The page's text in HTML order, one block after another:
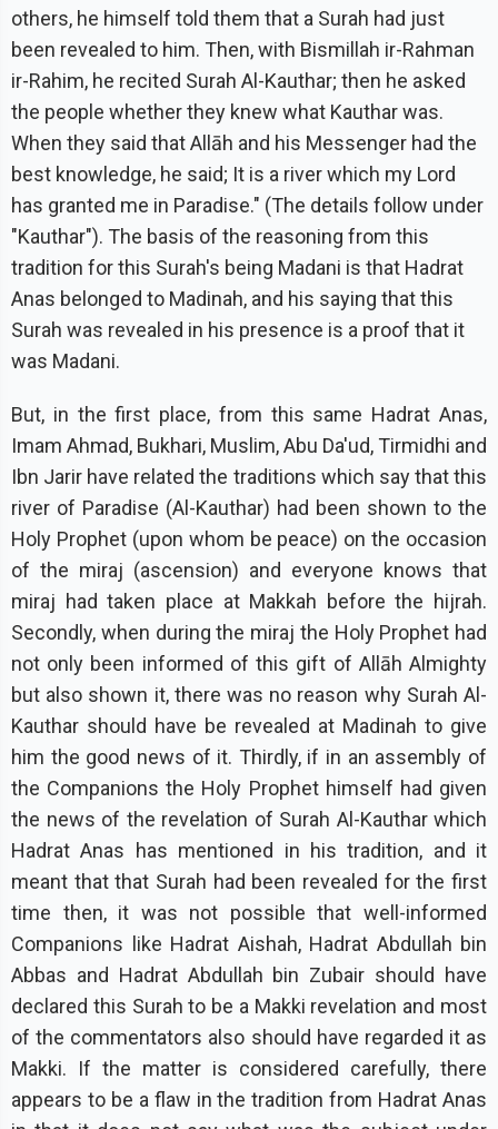
others, he himself told them that a Surah had just
been revealed to him. Then, with Bismillah ir-Rahman
ir-Rahim, he recited Surah Al-Kauthar; then he asked
the people whether they knew what Kauthar was.
When they said that Allāh and his Messenger had the
best knowledge, he said; It is a river which my Lord
has granted me in Paradise." (The details follow under
"Kauthar"). The basis of the reasoning from this
tradition for this Surah's being Madani is that Hadrat
Anas belonged to Madinah, and his saying that this
Surah was revealed in his presence is a proof that it
was Madani.
But, in the first place, from this same Hadrat Anas,
Imam Ahmad, Bukhari, Muslim, Abu Da'ud, Tirmidhi and
Ibn Jarir have related the traditions which say that this
river of Paradise (Al-Kauthar) had been shown to the
Holy Prophet (upon whom be peace) on the occasion
of the miraj (ascension) and everyone knows that
miraj had taken place at Makkah before the hijrah.
Secondly, when during the miraj the Holy Prophet had
not only been informed of this gift of Allāh Almighty
but also shown it, there was no reason why Surah Al-
Kauthar should have be revealed at Madinah to give
him the good news of it. Thirdly, if in an assembly of
the Companions the Holy Prophet himself had given
the news of the revelation of Surah Al-Kauthar which
Hadrat Anas has mentioned in his tradition, and it
meant that that Surah had been revealed for the first
time then, it was not possible that well-informed
Companions like Hadrat Aishah, Hadrat Abdullah bin
Abbas and Hadrat Abdullah bin Zubair should have
declared this Surah to be a Makki revelation and most
of the commentators also should have regarded it as
Makki. If the matter is considered carefully, there
appears to be a flaw in the tradition from Hadrat Anas